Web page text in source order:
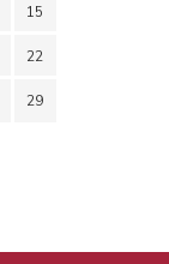
15
22
29